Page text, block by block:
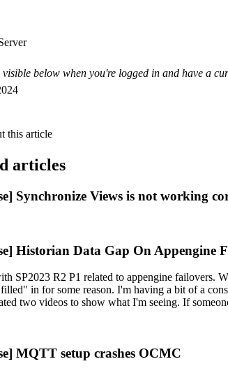
below when you're logged in and have a
this article
articles
Synchronize Views is not working
Historian Data Gap On Appengine
SP2023 R2 P1 related to appengine failovers.
in for some reason. I'm having a bit of a
two videos to show what I'm seeing. If
MQTT setup crashes OCMC